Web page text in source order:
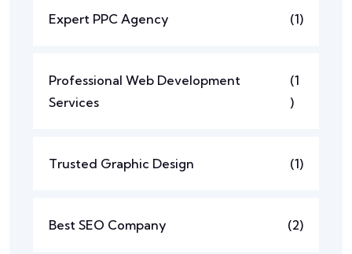
Expert PPC Agency (1)
Professional Web Development
Services
(1
)
Trusted Graphic Design (1)
Best SEO Company (2)